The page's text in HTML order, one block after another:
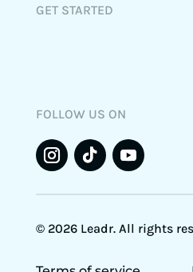
GET STARTED
FOLLOW US ON
© 2026 Leadr. All rights